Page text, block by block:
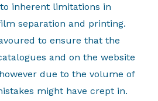
inherent limitations in
separation and printing.
to ensure that the
and on the website
due to the volume of
might have crept in.